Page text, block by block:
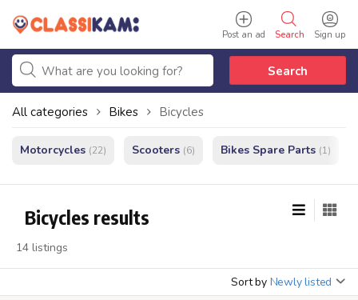
Sign up
Search
Post an ad
Search
All categories Bikes Bicycles
Motorcycles (22) Scooters (6) Bikes Spare Parts (1)
Bicycles results
14 listings
Sort by Newly listed